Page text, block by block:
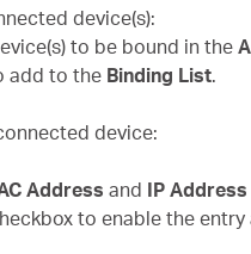
device(s):
to be bound in the
add to the Binding List.
device:
Address and IP Address
to enable the